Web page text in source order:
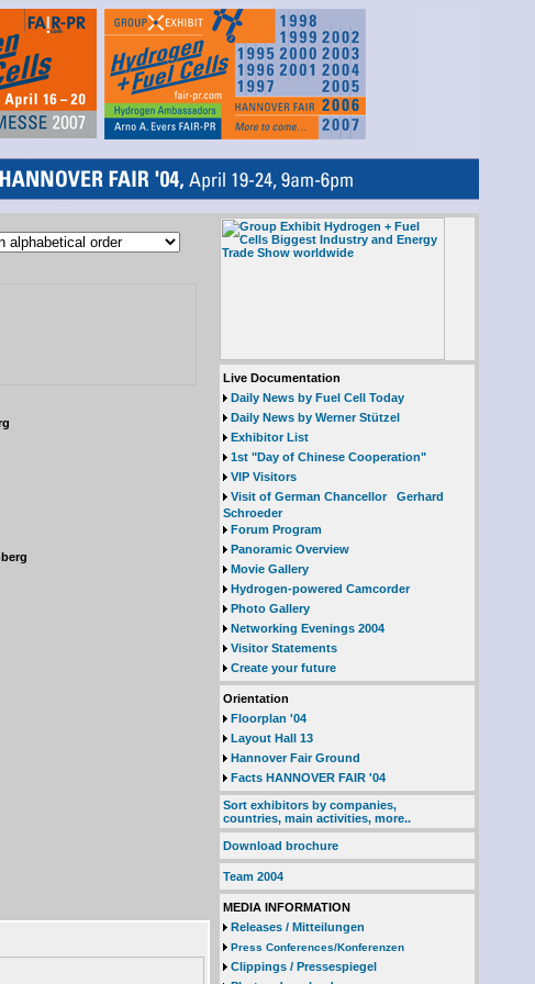
Live Documentation
Daily News by Fuel Cell Today
Daily News by Werner Stützel
Exhibitor List
1st "Day of Chinese Cooperation"
VIP Visitors
Visit of German Chancellor Gerhard
Schroeder
Forum Program
Panoramic Overview
Movie Gallery
Hydrogen-powered Camcorder
Photo Gallery
Networking Evenings 2004
Visitor Statements
Create your future
Orientation
Floorplan '04
Layout Hall 13
Hannover Fair Ground
Facts HANNOVER FAIR '04
Sort exhibitors by companies,
countries, main activities, more..
Download brochure
Team 2004
MEDIA INFORMATION
Releases / Mitteilungen
Press Conferences/Konferenzen
Clippings / Pressespiegel